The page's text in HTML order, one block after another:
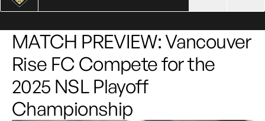
MATCH PREVIEW: Vancouver
Rise FC Compete for the
2025 NSL Playoff
Championship